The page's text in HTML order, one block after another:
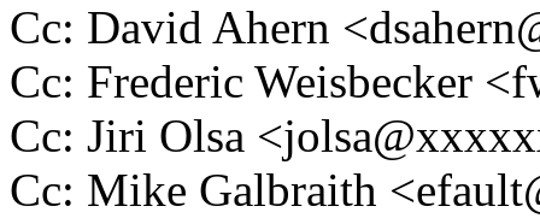
Cc: David Ahern
Cc: Frederic Weisbecker
Cc: Jiri Olsa
Cc: Mike Galbraith